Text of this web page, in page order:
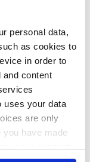
personal data,
as cookies to
in order to
and content
uses your data
are only
you have made
in a Drama